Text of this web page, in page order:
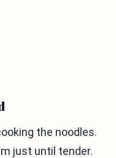
the noodles.
just until tender.